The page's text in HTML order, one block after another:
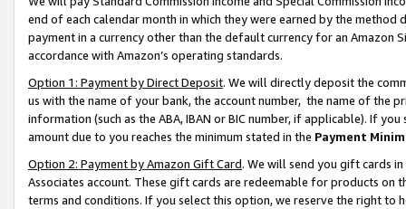
end of each calendar month in which they were earned by the
payment in a currency other than the default currency for an Amazon
accordance with Amazon’s operating standards.
Option 1: Payment by Direct Deposit. We will directly deposit the
us with the name of your bank, the account number, the name of the
information (such as the ABA, IBAN or BIC number, if applicable). If
amount due to you reaches the minimum stated in the Payment
Option 2: Payment by Amazon Gift Card. We will send you gift cards
Associates account. These gift cards are redeemable for products on
terms and conditions. If you select this option, we reserve the right to